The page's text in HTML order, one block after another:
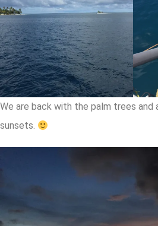
We are back with the palm trees and
sunsets.